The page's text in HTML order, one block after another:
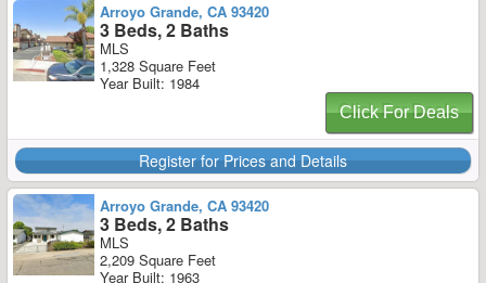
Arroyo Grande, CA 93420
3 Beds, 2 Baths
MLS
1,328 Square Feet
Year Built: 1984
Click For Deals
Register for Prices and Details
Arroyo Grande, CA 93420
3 Beds, 2 Baths
MLS
2,209 Square Feet
Year Built: 1963